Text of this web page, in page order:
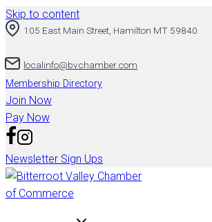
Skip to content
105 East Main Street, Hamilton MT 59840
localinfo@bvchamber.com
Membership Directory
Join Now
Pay Now
Newsletter Sign Ups